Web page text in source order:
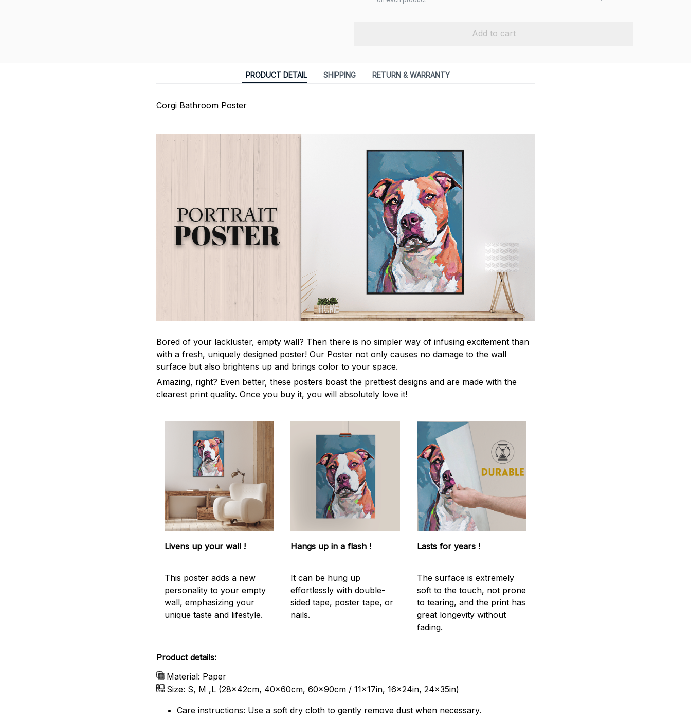
Add to cart
PRODUCT DETAIL SHIPPING RETURN & WARRANTY
Corgi Bathroom Poster
Bored of your lackluster, empty wall? Then there is no simpler way of infusing excitement than
with a fresh, uniquely designed poster! Our Poster not only causes no damage to the wall
surface but also brightens up and brings color to your space.
Amazing, right? Even better, these posters boast the prettiest designs and are made with the
clearest print quality. Once you buy it, you will absolutely love it!
Livens up your wall !
This poster adds a new
personality to your empty
wall, emphasizing your
unique taste and lifestyle.
Hangs up in a flash !
It can be hung up
effortlessly with double-
sided tape, poster tape, or
nails.
Lasts for years !
The surface is extremely
soft to the touch, not prone
to tearing, and the print has
great longevity without
fading.
Product details:
Material: Paper
Size: S, M ,L (28x42cm, 40x60cm, 60x90cm / 11x17in, 16x24in, 24x35in)
Care instructions: Use a soft dry cloth to gently remove dust when necessary.